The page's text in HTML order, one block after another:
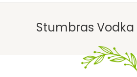
Stumbras Vodka